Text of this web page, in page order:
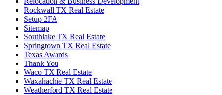
Rockwall TX Real Estate
Setup 2FA
Sitemap
Southlake TX Real Estate
Springtown TX Real Estate
Texas Awards
Thank You
Waco TX Real Estate
Waxahachie TX Real Estate
Weatherford TX Real Estate